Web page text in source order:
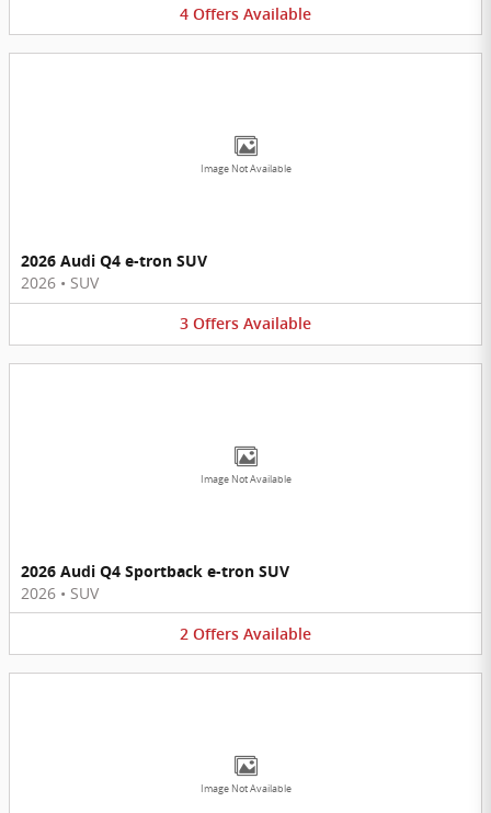
4 Offers Available
Image Not Available
2026 Audi Q4 e-tron SUV
2026 • SUV
3 Offers Available
Image Not Available
2026 Audi Q4 Sportback e-tron SUV
2026 • SUV
2 Offers Available
Image Not Available